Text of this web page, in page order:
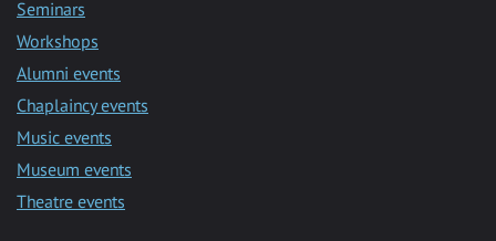
Seminars
Workshops
Alumni events
Chaplaincy events
Music events
Museum events
Theatre events